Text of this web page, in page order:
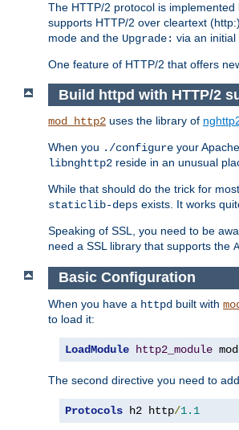
The HTTP/2 protocol is
supports HTTP/2 over cleartext
mode and the Upgrade: via an initial
One feature of HTTP/2 that offers
Build httpd with HTTP/2
mod_http2 uses the library of
When you ./configure your
libnghttp2 reside in an unusual
While that should do the trick for
staticlib-deps exists. It works
Speaking of SSL, you need to be
need a SSL library that supports the
Basic Configuration
When you have a httpd built with
to load it:
LoadModule http2_module
The second directive you need to
Protocols h2 http/1.1